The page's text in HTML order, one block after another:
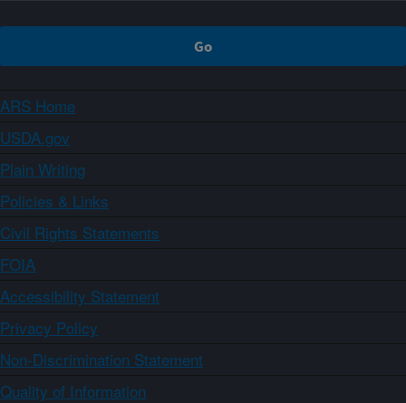
ARS Home
USDA.gov
Plain Writing
Policies & Links
Civil Rights Statements
FOIA
Accessibility Statement
Privacy Policy
Non-Discrimination Statement
Quality of Information